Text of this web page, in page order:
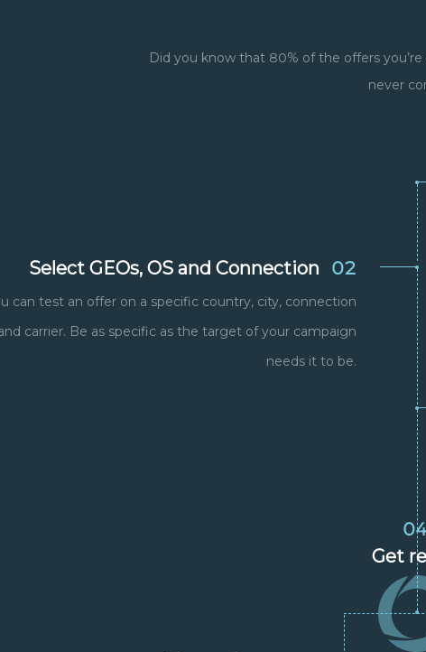
Did you know that 80% of the offers
never
Select GEOs, OS and Connection 02
can test an offer on a specific country, city, connection
carrier. Be as specific as the target of your campaign
needs it to be.
Get